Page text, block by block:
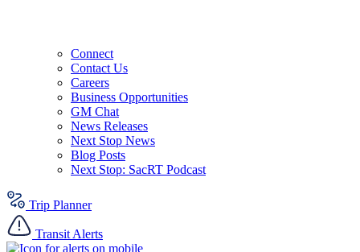
Connect
Contact Us
Careers
Business Opportunities
GM Chat
News Releases
Next Stop News
Blog Posts
Next Stop: SacRT Podcast
Trip Planner
Transit Alerts